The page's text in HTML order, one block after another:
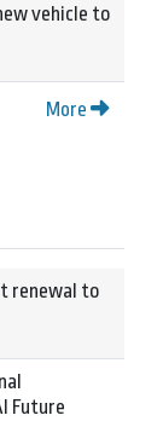
vehicle to
More
renewal to
Future